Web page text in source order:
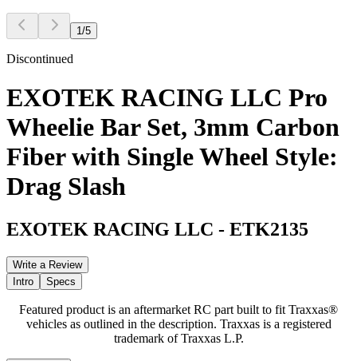
1 /5
Discontinued
EXOTEK RACING LLC Pro
Wheelie Bar Set, 3mm Carbon
Fiber with Single Wheel Style:
Drag Slash
EXOTEK RACING LLC - ETK2135
Write a Review
Intro
Specs
Featured product is an aftermarket RC part built to fit Traxxas®
vehicles as outlined in the description. Traxxas is a registered
trademark of Traxxas L.P.